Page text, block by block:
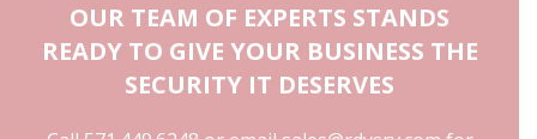
OUR TEAM OF EXPERTS STANDS
READY TO GIVE YOUR BUSINESS THE
SECURITY IT DESERVES